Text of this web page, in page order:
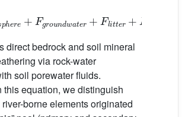
ph e Fg u d a er+F e r
direct bedrock and soil mineral
via rock-water
soil porewater fluids.
this equation, we distinguish
borne elements originated